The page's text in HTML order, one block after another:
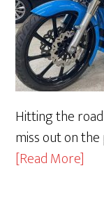
Hitting the
miss out on
[Read More]